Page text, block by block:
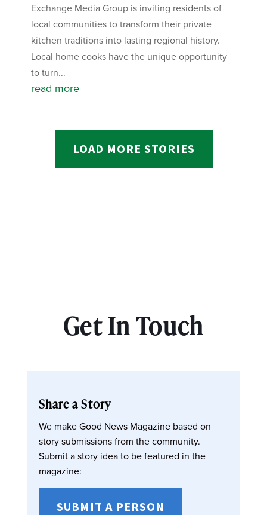
Exchange Media Group is inviting residents of
local communities to transform their private
kitchen traditions into lasting regional history.
Local home cooks have the unique opportunity
to turn...
read more
LOAD MORE STORIES
Get In Touch
Share a Story
We make Good News Magazine based on
story submissions from the community.
Submit a story idea to be featured in the
magazine:
SUBMIT A PERSON